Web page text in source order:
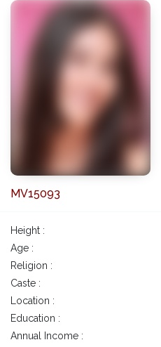
MV15093
Height :
Age :
Religion :
Caste :
Location :
Education :
Annual Income :